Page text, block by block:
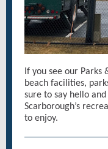
If you see our
beach facilities,
sure to say hello
Scarborough’s
to enjoy.